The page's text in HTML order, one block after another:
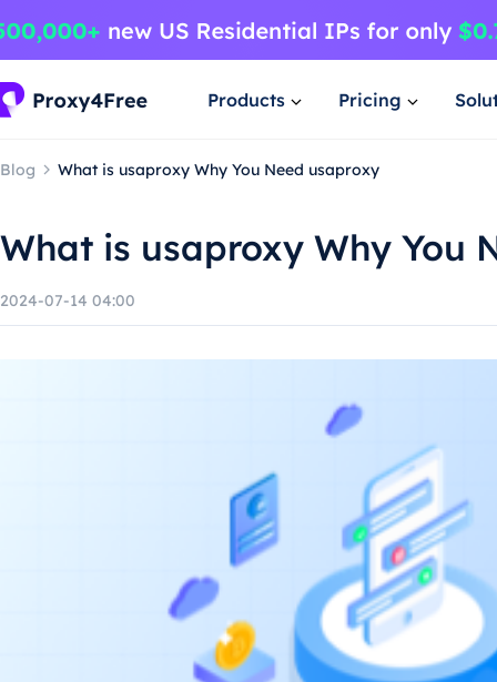
Products Pricing
Blog What is usaproxy Why You Need usaproxy
What is usaproxy Why You
2024-07-14 04:00